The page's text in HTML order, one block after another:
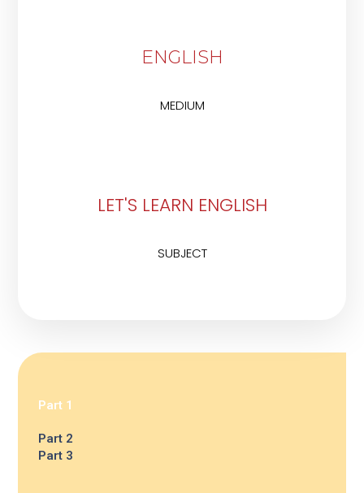
ENGLISH
MEDIUM
LET'S LEARN ENGLISH
SUBJECT
Part 1
Part 2
Part 3